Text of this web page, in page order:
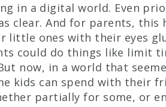
in a digital world. Even
clear. And for parents, this
little ones with their eyes
could do things like limit
now, in a world that
kids can spend with their
partially for some, or